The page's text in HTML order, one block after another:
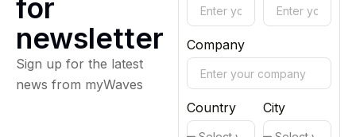
Company
Country City
for
newsletter
Sign up for the latest
news from myWaves